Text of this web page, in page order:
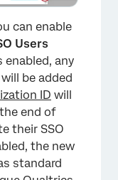
can enable
Users
any
be added
ID will
end of
their SSO
the new
standard